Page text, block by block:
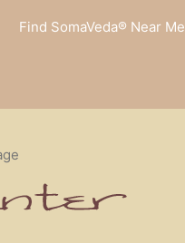
Find SomaVeda® Near Me